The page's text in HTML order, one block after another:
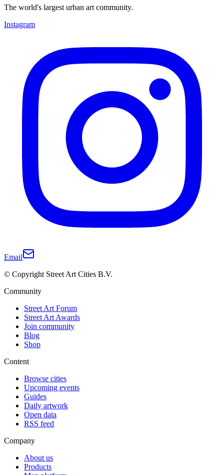
The world's largest urban art community.
Instagram
Email
© Copyright Street Art Cities B.V.
Community
Street Art Forum
Street Art Awards
Join community
Blog
Shop
Content
Browse cities
Upcoming events
Guides
Daily artwork
Open data
RSS feed
Company
About us
Products